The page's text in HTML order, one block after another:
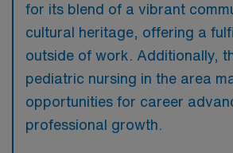
for its blend of a vibrant
cultural heritage, offering a
outside of work. Additionally,
pediatric nursing in the area
opportunities for career
professional growth.